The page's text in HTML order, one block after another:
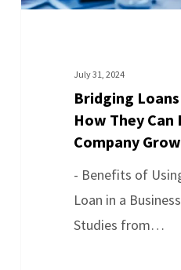
July 31, 2024
Bridging
How They Can
Company Grow
- Benefits of
Loan in a
Studies from…